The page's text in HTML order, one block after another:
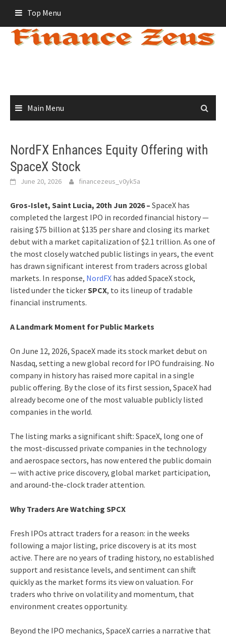
content
Top Menu
Main Menu
NordFX Enhances Equity Offering with
SpaceX Stock
June 20, 2026 financezeus_v0yk5a
Gros-Islet, Saint Lucia, 20th Jun 2026 – SpaceX has
completed the largest IPO in recorded financial history —
raising $75 billion at $135 per share and closing its market
debut with a market capitalization of $2.1 trillion. As one of
the most closely watched public listings in years, the event
has drawn significant interest from traders across global
markets. In response, NordFX has added SpaceX stock,
listed under the tickerSPCX, to its lineup of tradable
financial instruments.
A Landmark Moment for Public Markets
On June 12, 2026, SpaceX made its stock market debut on
Nasdaq, setting a new global record for IPO fundraising. No
company in history has raised more capital in a single
public offering. By the close of its first session, SpaceX had
already become one of the most valuable publicly listed
companies in the world.
The listing marks a significant shift: SpaceX, long one of
the most-discussed private companies in the technology
and aerospace sectors, has now entered the public domain
— with active price discovery, global market participation,
and around-the-clock trader attention.
Why Traders Are Watching SPCX
Fresh IPOs attract traders for a reason: in the weeks
following a major listing, price discovery is at its most
active. There are no years of trading history, no established
support and resistance levels, and sentiment can shift
quickly as the market forms its view on valuation. For
traders who thrive on volatility and momentum, that
environment creates opportunity.
Beyond the IPO mechanics, SpaceX carries a narrative that